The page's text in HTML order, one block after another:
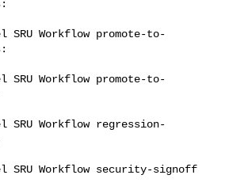
SRU Workflow promote-to-
SRU Workflow promote-to-
SRU Workflow regression-
SRU Workflow security-signoff